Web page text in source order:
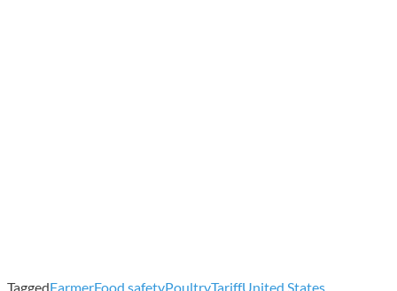
TaggedFarmerFood safetyPoultryTariffUnited States